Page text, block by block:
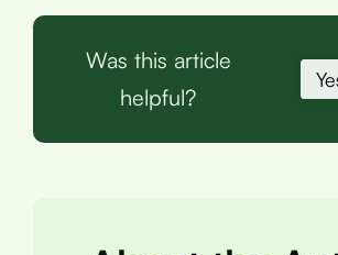
Was this article
helpful?